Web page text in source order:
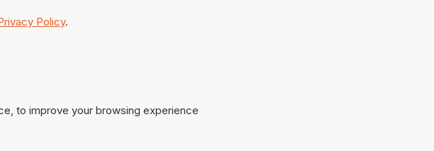
Policy.
to improve your browsing experience